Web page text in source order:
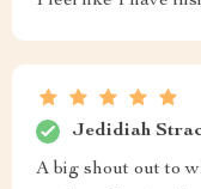
Jedidiah
A big shout out to